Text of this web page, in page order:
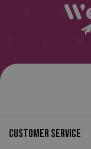
Customer service